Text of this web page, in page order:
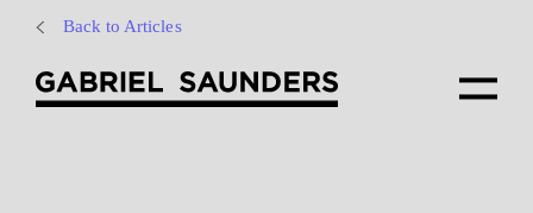
Back to Articles